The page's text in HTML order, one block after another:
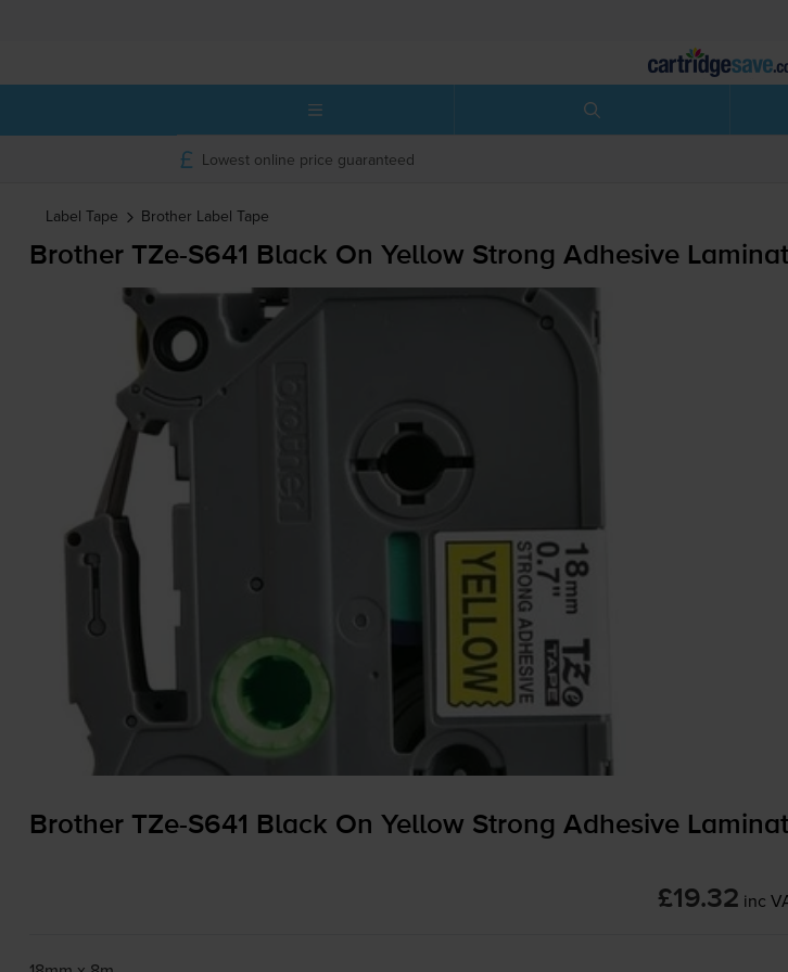
Lowest online price guaranteed
Label Tape Brother Label Tape
Brother TZe-S641 Black On Yellow Strong Adhesive
Brother TZe-S641 Black On Yellow Strong Adhesive
£19.32 inc